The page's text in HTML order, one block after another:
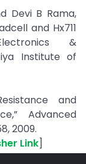
Devi B Rama,
and Hx711
&
Institute of
and
Advanced
2009.
Link]